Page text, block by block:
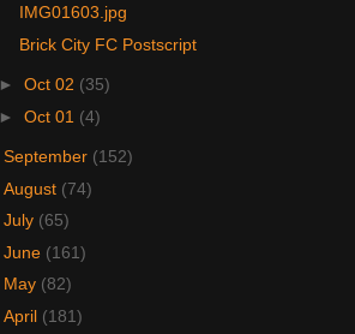
IMG01603.jpg
Brick City FC Postscript
► Oct 02 (35)
► Oct 01 (4)
September (152)
August (74)
July (65)
June (161)
May (82)
April (181)